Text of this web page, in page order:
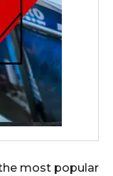
most popular